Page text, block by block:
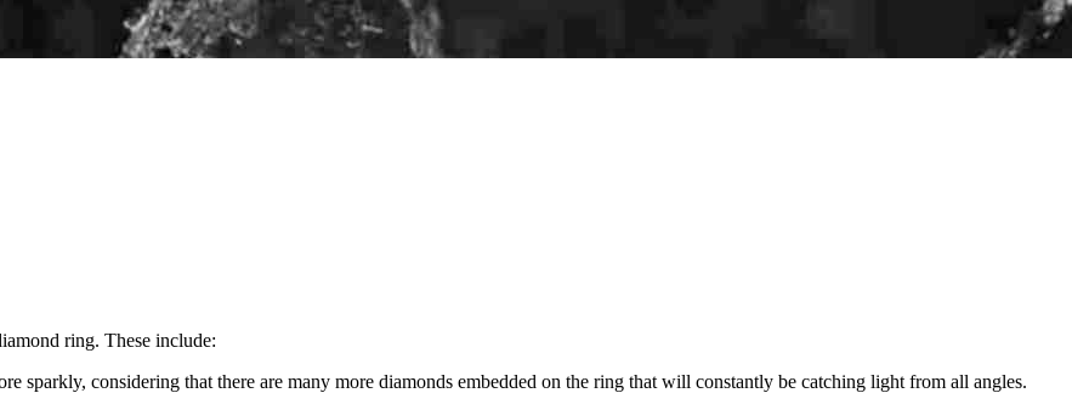
ring. These include:
sparkly, considering that there are many more diamonds embedded on the ring that will constantly be catching light from all angles.